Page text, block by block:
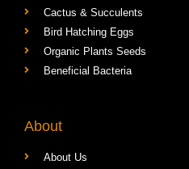
Cactus & Succulents
Bird Hatching Eggs
Organic Plants Seeds
Beneficial Bacteria
About
About Us